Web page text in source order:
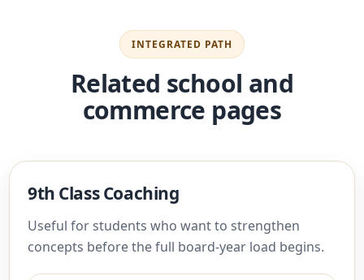
INTEGRATED PATH
Related school and
commerce pages
9th Class Coaching
Useful for students who want to strengthen
concepts before the full board-year load begins.